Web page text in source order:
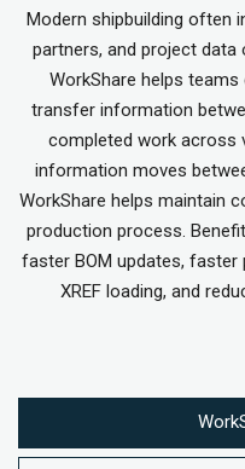
Modern shipbuilding often
partners, and project data
WorkShare helps
transfer information
completed work across
information moves
WorkShare helps maintain
production process.
faster BOM updates,
XREF loading, and